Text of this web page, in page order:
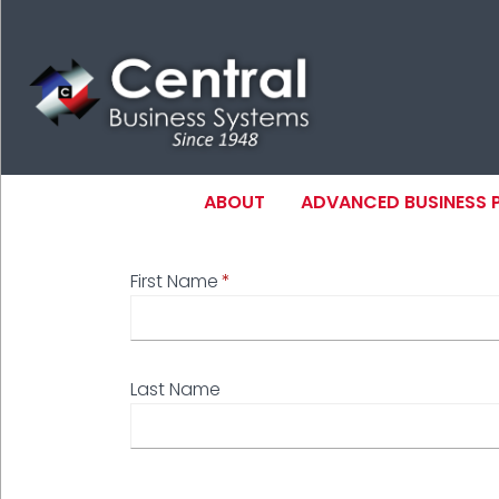
main
content
MAIN
ABOUT ADVANCED BUSINESS
First Name
Last Name